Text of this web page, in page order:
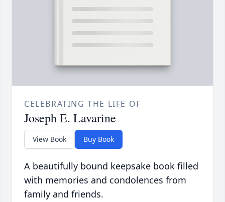
CELEBRATING THE LIFE OF
Joseph E. Lavarine
View Book Buy Book
A beautifully bound keepsake book filled
with memories and condolences from
family and friends.